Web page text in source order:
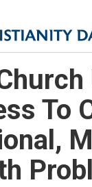
To